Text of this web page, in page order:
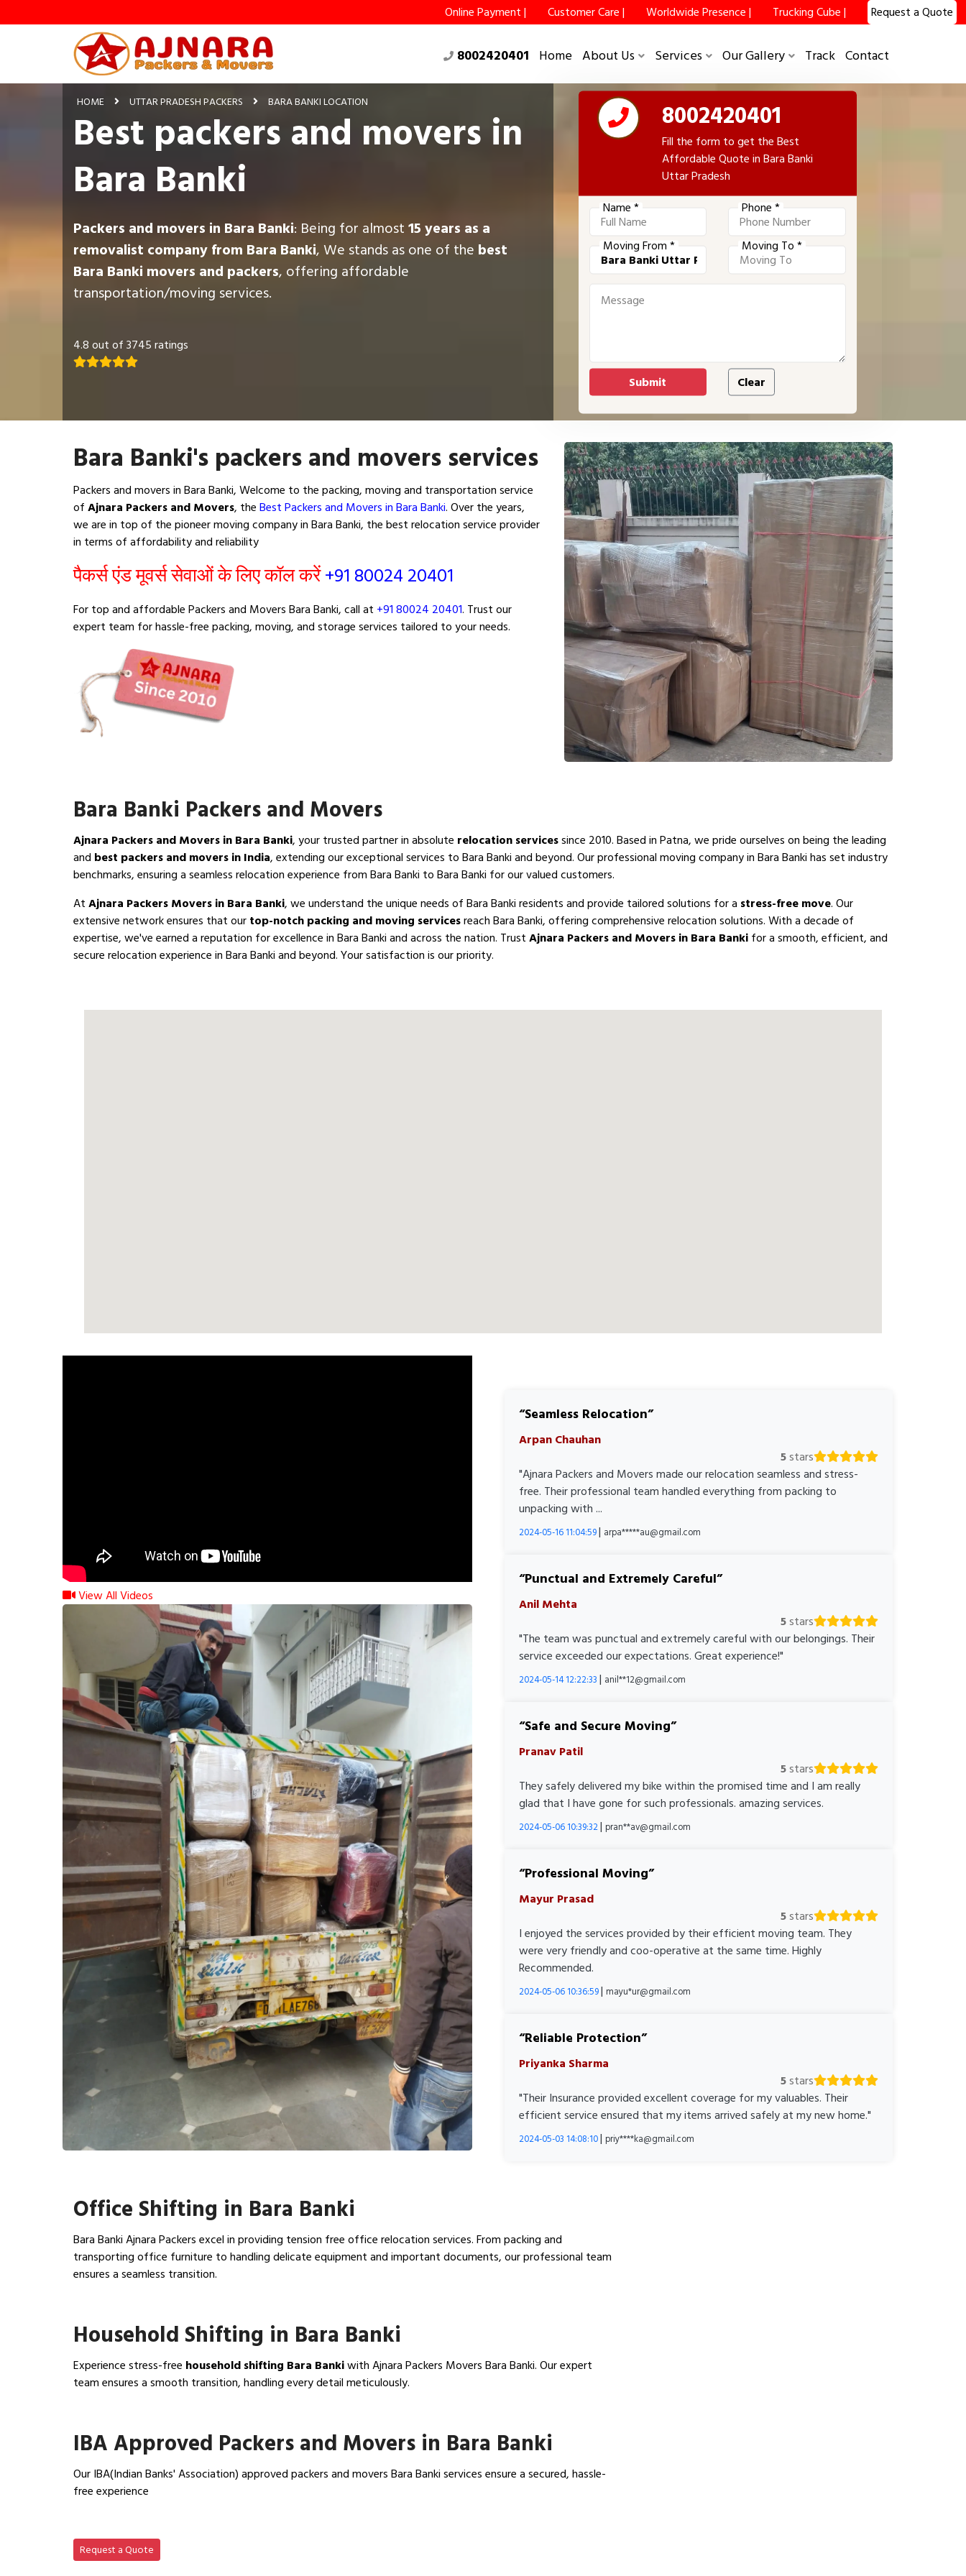
Online Payment | Customer Care | Worldwide Presence | Trucking Cube | Request a Quote
8002420401 Home About Us Services Our Gallery Track Contact
HOME UTTAR PRADESH PACKERS BARA BANKI LOCATION
Best packers and movers in
Bara Banki
Packers and movers in Bara Banki: Being for almost15 years as a
removalist company from Bara Banki, We stands as one of the best
Bara Banki movers and packers, offering affordable
transportation/moving services.
4.8 out of 3745 ratings
8002420401
Fill the form to get the Best
Affordable Quote in Bara Banki
Uttar Pradesh
Name *
Phone *
Moving From * Moving To *
Bara Banki's packers and movers services
Packers and movers in Bara Banki, Welcome to the packing, moving and transportation service
ofAjnara Packers and Movers, theBest Packers and Movers in Bara Banki. Over the years,
we are in top of the pioneer moving company in Bara Banki, the best relocation service provider
in terms of affordability and reliability
पैकर्स एंड मूवर्स सेवाओं के लिए कॉल करें+91 80024 20401
For top and affordable Packers and Movers Bara Banki, call at +91 80024 20401. Trust our
expert team for hassle-free packing, moving, and storage services tailored to your needs.
Bara Banki Packers and Movers
Ajnara Packers and Movers in Bara Banki, your trusted partner in absolute relocation servicessince 2010. Based in Patna, we pride ourselves on being the leading
and best packers and movers in India, extending our exceptional services to Bara Banki and beyond. Our professional moving company in Bara Banki has set industry
benchmarks, ensuring a seamless relocation experience from Bara Banki to Bara Banki for our valued customers.
AtAjnara Packers Movers in Bara Banki, we understand the unique needs of Bara Banki residents and provide tailored solutions for a stress-free move. Our
extensive network ensures that ourtop-notch packing and moving servicesreach Bara Banki, offering comprehensive relocation solutions. With a decade of
expertise, we've earned a reputation for excellence in Bara Banki and across the nation. TrustAjnara Packers and Movers in Bara Bankifor a smooth, efficient, and
secure relocation experience in Bara Banki and beyond. Your satisfaction is our priority.
View All Videos
Seamless Relocation
Arpan Chauhan
5stars
"Ajnara Packers and Movers made our relocation seamless and stress-
free. Their professional team handled everything from packing to
unpacking with ...
2024-05-16 11:04:59| arpa*****au@gmail.com
Punctual and Extremely Careful
Anil Mehta
5stars
"The team was punctual and extremely careful with our belongings. Their
service exceeded our expectations. Great experience!"
2024-05-14 12:22:33 | anil**12@gmail.com
Safe and Secure Moving
Pranav Patil
5stars
They safely delivered my bike within the promised time and I am really
glad that I have gone for such professionals. amazing services.
2024-05-06 10:39:32| pran**av@gmail.com
Professional Moving
Mayur Prasad
5stars
I enjoyed the services provided by their efficient moving team. They
were very friendly and coo-operative at the same time. Highly
Recommended.
2024-05-06 10:36:59| mayu*ur@gmail.com
Reliable Protection
Priyanka Sharma
5stars
"Their Insurance provided excellent coverage for my valuables. Their
efficient service ensured that my items arrived safely at my new home."
2024-05-03 14:08:10| priy****ka@gmail.com
Office Shifting in Bara Banki
Bara Banki Ajnara Packers excel in providing tension free office relocation services. From packing and
transporting office furniture to handling delicate equipment and important documents, our professional team
ensures a seamless transition.
Household Shifting in Bara Banki
Experience stress-free household shifting Bara Bankiwith Ajnara Packers Movers Bara Banki. Our expert
team ensures a smooth transition, handling every detail meticulously.
IBA Approved Packers and Movers in Bara Banki
Our IBA(Indian Banks' Association) approved packers and movers Bara Banki services ensure a secured, hassle-
free experience
Request a Quote